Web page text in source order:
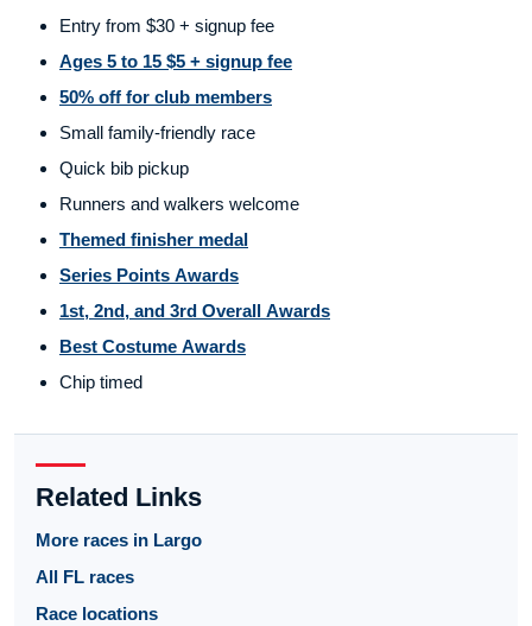
Entry from $30 + signup fee
Ages 5 to 15 $5 + signup fee
50% off for club members
Small family-friendly race
Quick bib pickup
Runners and walkers welcome
Themed finisher medal
Series Points Awards
1st, 2nd, and 3rd Overall Awards
Best Costume Awards
Chip timed
Related Links
More races in Largo
All FL races
Race locations